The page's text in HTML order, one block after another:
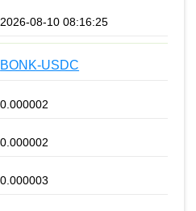
2026-08-10 08:16:25
BONK-USDC
0.000002
0.000002
0.000003